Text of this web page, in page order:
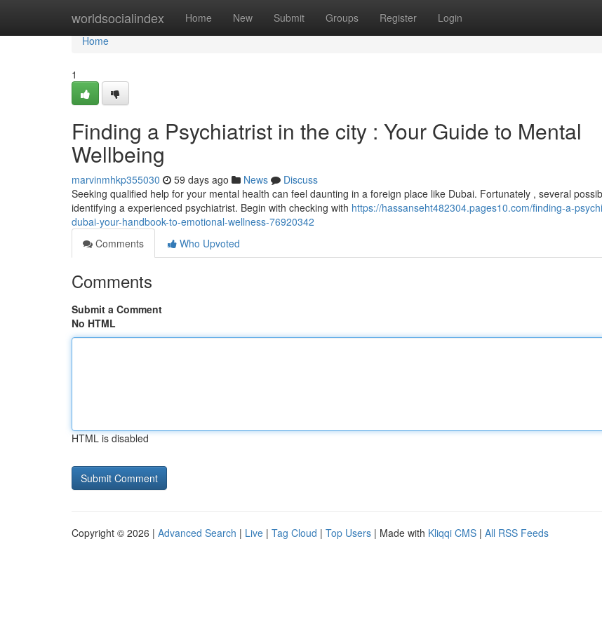
worldsocialindex Home New Submit Groups Register Login
Home
Home
1
Finding a Psychiatrist in the city : Your Guide to Mental
Wellbeing
marvinmhkp355030 59 days ago News
Discuss
Seeking qualified help for your mental health can feel daunting in a foreign place like Dubai. Fortunately , several
identifying a experienced psychiatrist. Begin with checking with https://hassanseht482304.pages10.com/finding-a-
dubai-your-handbook-to-emotional-wellness-76920342
Comments
Who Upvoted
Comments
Submit a Comment
No HTML
HTML is disabled
Copyright © 2026 | Advanced Search | Live | Tag Cloud | Top Users | Made with Kliqqi CMS | All RSS Feeds